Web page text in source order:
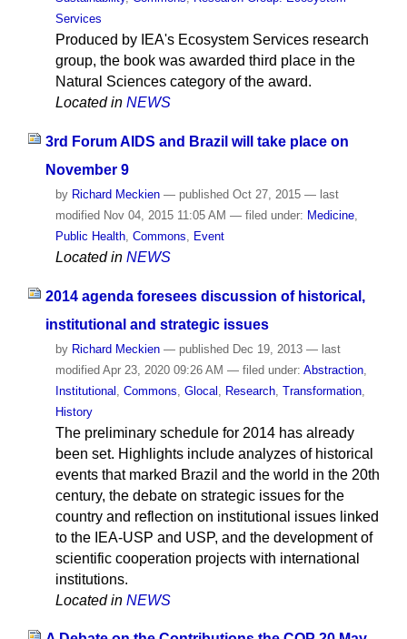
Services
Produced by IEA's Ecosystem Services research
group, the book was awarded third place in the
Natural Sciences category of the award.
Located in NEWS
3rd Forum AIDS and Brazil will take place on
November 9
by Richard Meckien — published Oct 27, 2015 — last
modified Nov 04, 2015 11:05 AM — filed under: Medicine,
Public Health, Commons Event
Located in NEWS
2014 agenda foresees discussion of historical,
institutional and strategic issues
by Richard Meckien — publishedDec 19, 2013 — last
modifiedApr 23, 2020 09:26 AM — filed under: Abstraction,
Institutional Commons Glocal Research, Transformation,
History
The preliminary schedule for 2014 has already
been set. Highlights include analyzes of historical
events that marked Brazil and the world in the 20th
century, the debate on strategic issues for the
country and reflection on institutional issues linked
to the IEA-USP and USP, and the development of
scientific cooperation projects with international
institutions.
Located in NEWS